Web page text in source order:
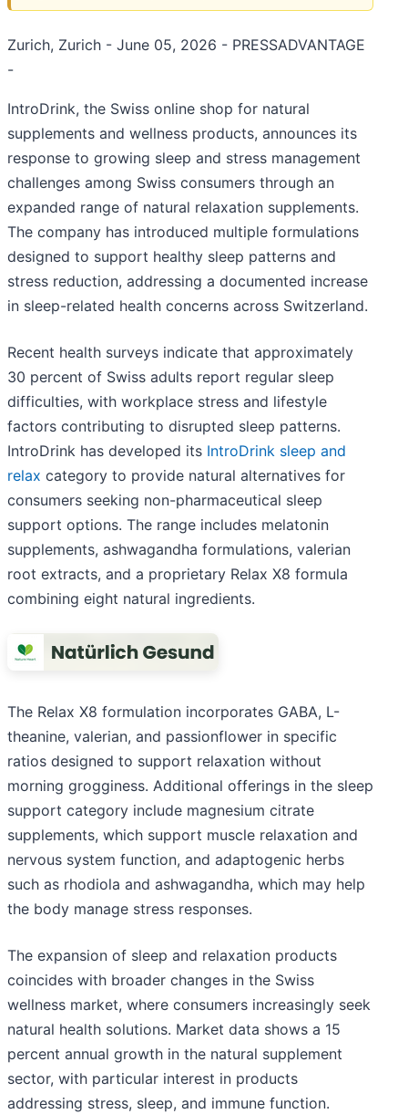
Zurich, Zurich - June 05, 2026 - PRESSADVANTAGE
-
IntroDrink, the Swiss online shop for natural
supplements and wellness products, announces its
response to growing sleep and stress management
challenges among Swiss consumers through an
expanded range of natural relaxation supplements.
The company has introduced multiple formulations
designed to support healthy sleep patterns and
stress reduction, addressing a documented increase
in sleep-related health concerns across Switzerland.
Recent health surveys indicate that approximately
30 percent of Swiss adults report regular sleep
difficulties, with workplace stress and lifestyle
factors contributing to disrupted sleep patterns.
IntroDrink has developed its IntroDrink sleep and
relax category to provide natural alternatives for
consumers seeking non-pharmaceutical sleep
support options. The range includes melatonin
supplements, ashwagandha formulations, valerian
root extracts, and a proprietary Relax X8 formula
combining eight natural ingredients.
The Relax X8 formulation incorporates GABA, L-
theanine, valerian, and passionflower in specific
ratios designed to support relaxation without
morning grogginess. Additional offerings in the sleep
support category include magnesium citrate
supplements, which support muscle relaxation and
nervous system function, and adaptogenic herbs
such as rhodiola and ashwagandha, which may help
the body manage stress responses.
The expansion of sleep and relaxation products
coincides with broader changes in the Swiss
wellness market, where consumers increasingly seek
natural health solutions. Market data shows a 15
percent annual growth in the natural supplement
sector, with particular interest in products
addressing stress, sleep, and immune function.